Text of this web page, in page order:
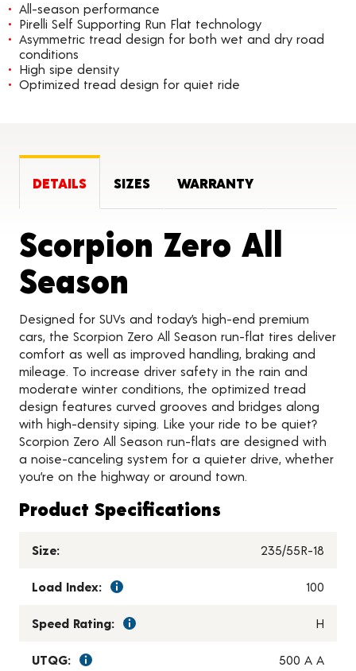
All-season performance
Pirelli Self Supporting Run Flat technology
Asymmetric tread design for both wet and dry road
conditions
High sipe density
Optimized tread design for quiet ride
DETAILS SIZES WARRANTY
Scorpion Zero All
Season
Designed for SUVs and today’s high-end premium
cars, the Scorpion Zero All Season run-flat tires deliver
comfort as well as improved handling, braking and
mileage. To increase driver safety in the rain and
moderate winter conditions, the optimized tread
design features curved grooves and bridges along
with high-density siping. Like your ride to be quiet?
Scorpion Zero All Season run-flats are designed with
a noise-canceling system for a quieter drive, whether
you’re on the highway or around town.
Product Specifications
Size: 235/55R-18
Load Index: 100
Speed Rating: H
UTQG: 500 A A